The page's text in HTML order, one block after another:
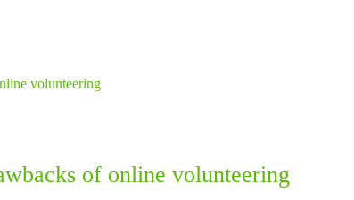
of online volunteering